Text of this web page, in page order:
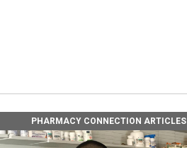
PHARMACY CONNECTION ARTICLES